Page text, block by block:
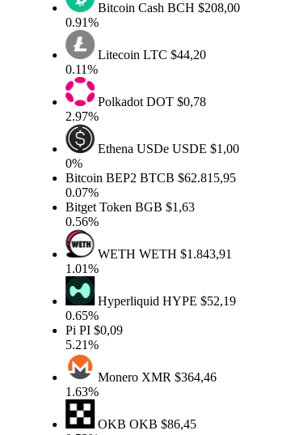
Bitcoin CashBCH$208,00
0.91%
LitecoinLTC$44,20
0.11%
PolkadotDOT$0,78
2.97%
Ethena USDeUSDE$1,00
Bitcoin BEP2BTCB$62.815,95
0.07%
Bitget TokenBGB$1,63
0.56%
WETHWETH$1.843,91
1.01%
HyperliquidHYPE$52,19
0.65%
Pi PI$0,09
5.21%
MoneroXMR$364,46
1.63%
OKBOKB$86,45